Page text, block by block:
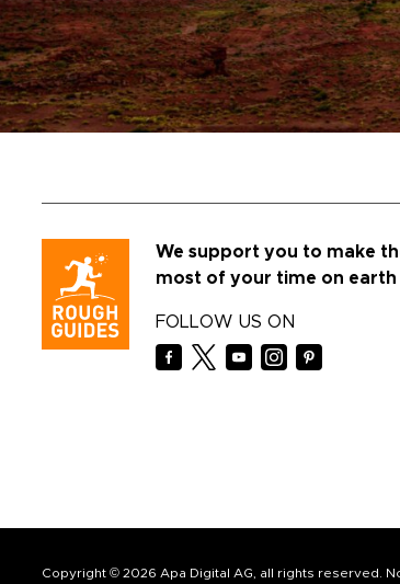
We support you to make
most of your time on earth
FOLLOW US ON
Copyright © 2026 Apa Digital AG, all rights reserved.